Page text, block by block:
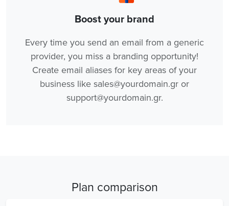
Boost your brand
Every time you send an email from a generic
provider, you miss a branding opportunity!
Create email aliases for key areas of your
business like sales@yourdomain.gr or
support@yourdomain.gr.
Plan comparison